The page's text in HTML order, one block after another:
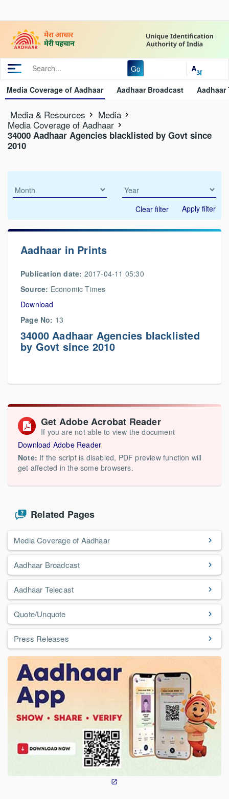
Go
Media Coverage of Aadhaar Aadhaar Broadcast Aadhaar
Media & Resources
Media
Media Coverage of Aadhaar
34000 Aadhaar Agencies blacklisted by Govt since
2010
Clear filter Apply filter
Aadhaar in Prints
Publication date: 2017-04-11 05:30
Source: Economic Times
Download
Page No: 13
34000 Aadhaar Agencies blacklisted
by Govt since 2010
Get Adobe Acrobat Reader
If you are not able to view the document
Download Adobe Reader
Note: If the script is disabled, PDF preview function will
get affected in the some browsers.
Related Pages
Media Coverage of Aadhaar
Aadhaar Broadcast
Aadhaar Telecast
Quote/Unquote
Press Releases